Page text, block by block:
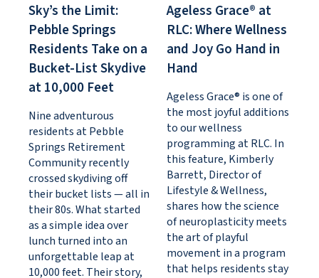
Sky’s the Limit:
Pebble Springs
Residents Take on a
Bucket-List Skydive
at 10,000 Feet
Nine adventurous
residents at Pebble
Springs Retirement
Community recently
crossed skydiving off
their bucket lists — all in
their 80s. What started
as a simple idea over
lunch turned into an
unforgettable leap at
10,000 feet. Their story,
Ageless Grace® at
RLC: Where Wellness
and Joy Go Hand in
Hand
Ageless Grace® is one of
the most joyful additions
to our wellness
programming at RLC. In
this feature, Kimberly
Barrett, Director of
Lifestyle & Wellness,
shares how the science
of neuroplasticity meets
the art of playful
movement in a program
that helps residents stay